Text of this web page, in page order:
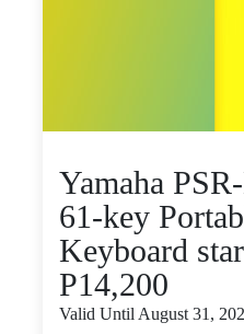
Yamaha
61-key
Keyboard
P14,200
Valid Until August 31,